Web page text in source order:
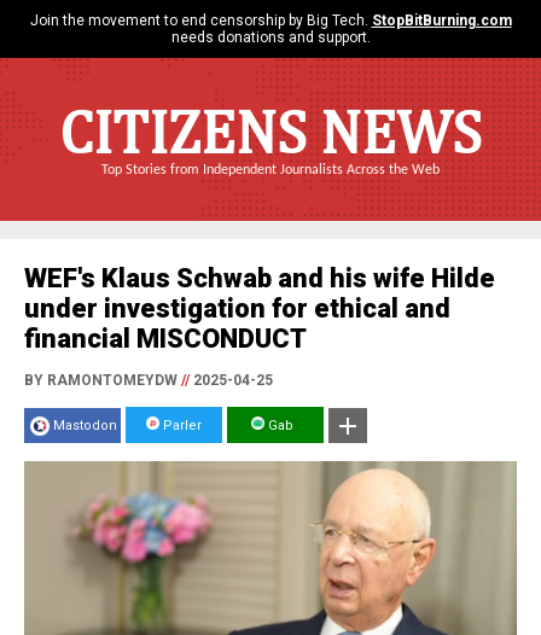
Join the movement to end censorship by Big Tech. StopBitBurning.com
needs donations and support.
CITIZENS NEWS
Top Stories from Independent Journalists Across the Web
WEF's Klaus Schwab and his wife Hilde
under investigation for ethical and
financial MISCONDUCT
BY RAMONTOMEYDW //2025-04-25
Mastodon Parler Gab